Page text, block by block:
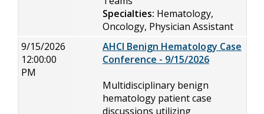
Specialties: Hematology,
Oncology, Physician Assistant
9/15/2026
12:00:00
PM
AHCI Benign Hematology Case
Conference - 9/15/2026
Multidisciplinary benign
hematology patient case
discussions utilizing